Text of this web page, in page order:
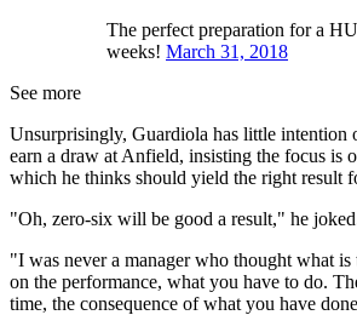
The perfect preparation for a
weeks! March 31, 2018
See more
Unsurprisingly, Guardiola has little intention
earn a draw at Anfield, insisting the focus is
which he thinks should yield the right result
"Oh, zero-six will be good a result," he
"I was never a manager who thought what is
on the performance, what you have to do.
time, the consequence of what you have